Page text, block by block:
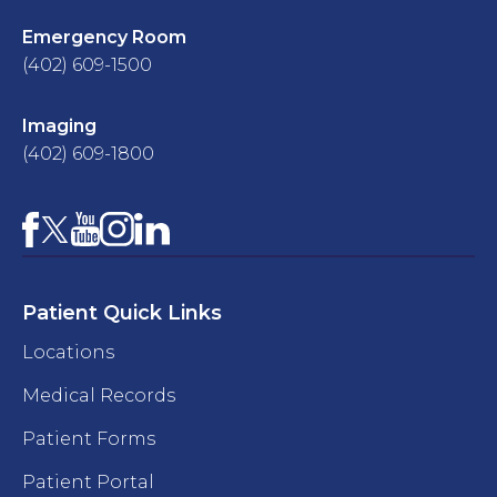
Emergency Room
(402) 609-1500
Imaging
(402) 609-1800
Facebook
X YouTube
Instagram
LinkedIn
Patient Quick Links
Locations
Medical Records
Patient Forms
Patient Portal